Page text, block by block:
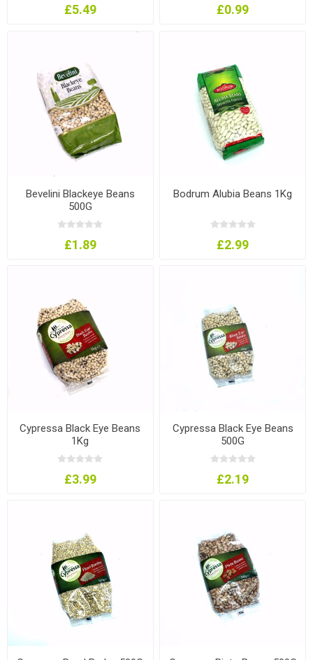
£5.49 £0.99
Bevelini Blackeye Beans
500G
£1.89
Bodrum Alubia Beans 1Kg
£2.99
Cypressa Black Eye Beans
1Kg
£3.99
Cypressa Black Eye Beans
500G
£2.19